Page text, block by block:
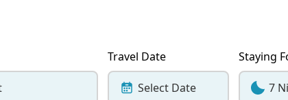
Travel Date
Select Date
Staying
7